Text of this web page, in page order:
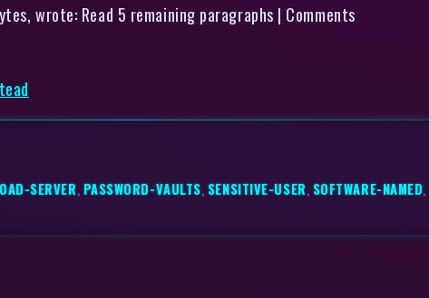
wrote: Read 5 remaining paragraphs | Comments
SERVER, PASSWORD-VAULTS, SENSITIVE-USER, SOFTWARE-NAMED,